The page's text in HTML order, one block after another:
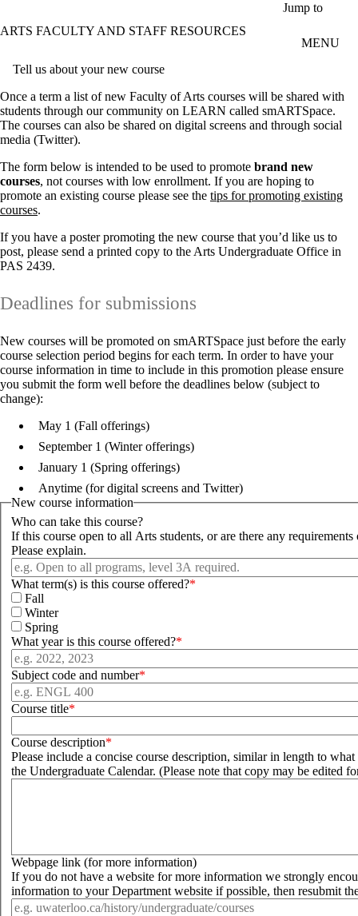
Jump to
ARTS FACULTY AND STAFF RESOURCES
MENU
Tell us about your new course
Once a term a list of new Faculty of Arts courses will be shared with
students through our community on LEARN called smARTSpace.
The courses can also be shared on digital screens and through social
media (Twitter).
The form below is intended to be used to promote brand new
courses, not courses with low enrollment. If you are hoping to
promote an existing course please see the tips for promoting existing
courses.
If you have a poster promoting the new course that you’d like us to
post, please send a printed copy to the Arts Undergraduate Office in
PAS 2439.
Deadlines for submissions
New courses will be promoted on smARTSpace just before the early
course selection period begins for each term. In order to have your
course information in time to include in this promotion please ensure
you submit the form well before the deadlines below (subject to
change):
May 1 (Fall offerings)
September 1 (Winter offerings)
January 1 (Spring offerings)
Anytime (for digital screens and Twitter)
New course information
Who can take this course?
If this course open to all Arts students, or are there any requirements
Please explain.
What term(s) is this course offered?
Fall
Winter
Spring
What year is this course offered?
Subject code and number
Course title
Course description
Please include a concise course description, similar in length to
the Undergraduate Calendar. (Please note that copy may be edited
Webpage link (for more information)
If you do not have a website for more information we strongly
information to your Department website if possible, then resubmit